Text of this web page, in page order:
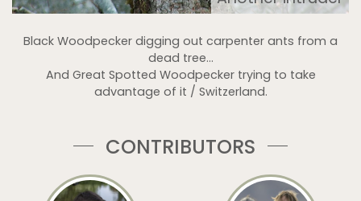
Black Woodpecker digging out carpenter ants from a
dead tree...
And Great Spotted Woodpecker trying to take
advantage of it / Switzerland.
CONTRIBUTORS